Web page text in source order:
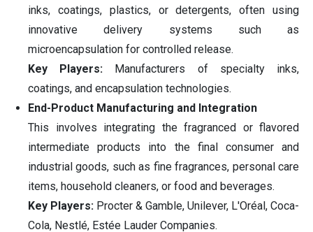
inks, coatings, plastics, or detergents, often using
innovative delivery systems such as
microencapsulation for controlled release.
Key Players: Manufacturers of specialty inks,
coatings, and encapsulation technologies.
End-Product Manufacturing and Integration
This involves integrating the fragranced or flavored
intermediate products into the final consumer and
industrial goods, such as fine fragrances, personal care
items, household cleaners, or food and beverages.
Key Players: Procter & Gamble, Unilever, L'Oréal, Coca-
Cola, Nestlé, Estée Lauder Companies.